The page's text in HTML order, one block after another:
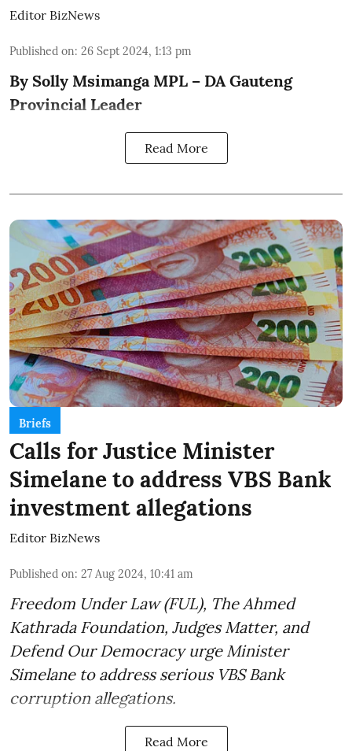
Editor BizNews
Published on: 26 Sept 2024, 1:13 pm
By Solly Msimanga MPL – DA Gauteng
Provincial Leader
Read More
Briefs
Calls for Justice Minister
Simelane to address VBS Bank
investment allegations
Editor BizNews
Published on: 27 Aug 2024, 10:41 am
Freedom Under Law (FUL), The Ahmed
Kathrada Foundation, Judges Matter, and
Defend Our Democracy urge Minister
Simelane to address serious VBS Bank
corruption allegations.
Read More